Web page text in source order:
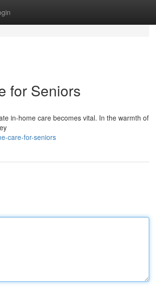
for Seniors
in-home care becomes vital. In the warmth of
care-for-seniors